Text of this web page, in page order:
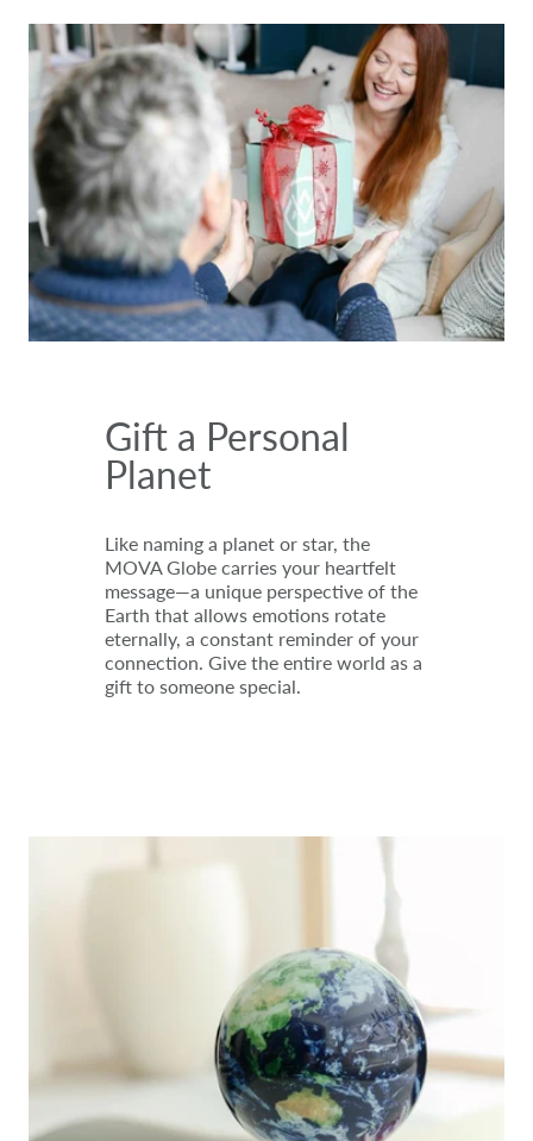
Gift a Personal
Planet
Like naming a planet or star, the
MOVA Globe carries your heartfelt
message—a unique perspective of the
Earth that allows emotions rotate
eternally, a constant reminder of your
connection. Give the entire world as a
gift to someone special.